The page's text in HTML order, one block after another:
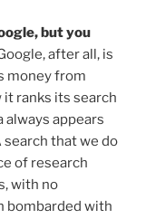
but you
after all, is
money from
ranks its search
appears
search that we do
of research
with no
bombarded with